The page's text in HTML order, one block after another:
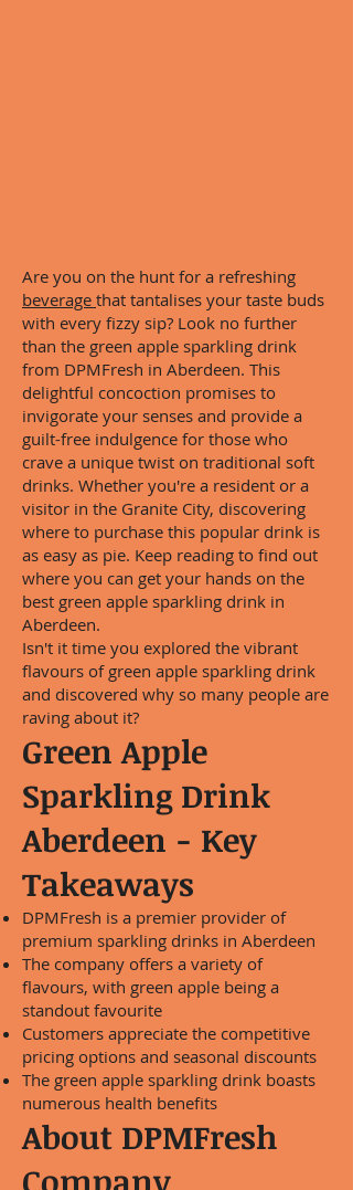
Are you on the hunt for a refreshing
beverage that tantalises your taste buds
with every fizzy sip? Look no further
than the green apple sparkling drink
from DPMFresh in Aberdeen. This
delightful concoction promises to
invigorate your senses and provide a
guilt-free indulgence for those who
crave a unique twist on traditional soft
drinks. Whether you're a resident or a
visitor in the Granite City, discovering
where to purchase this popular drink is
as easy as pie. Keep reading to find out
where you can get your hands on the
best green apple sparkling drink in
Aberdeen.
Isn't it time you explored the vibrant
flavours of green apple sparkling drink
and discovered why so many people are
raving about it?
Green Apple
Sparkling Drink
Aberdeen - Key
Takeaways
DPMFresh is a premier provider of
premium sparkling drinks in Aberdeen
The company offers a variety of
flavours, with green apple being a
standout favourite
Customers appreciate the competitive
pricing options and seasonal discounts
The green apple sparkling drink boasts
numerous health benefits
About DPMFresh
Company